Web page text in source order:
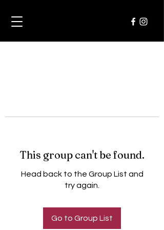
This group can't be found.
Head back to the Group List and
try again.
Go to Group List